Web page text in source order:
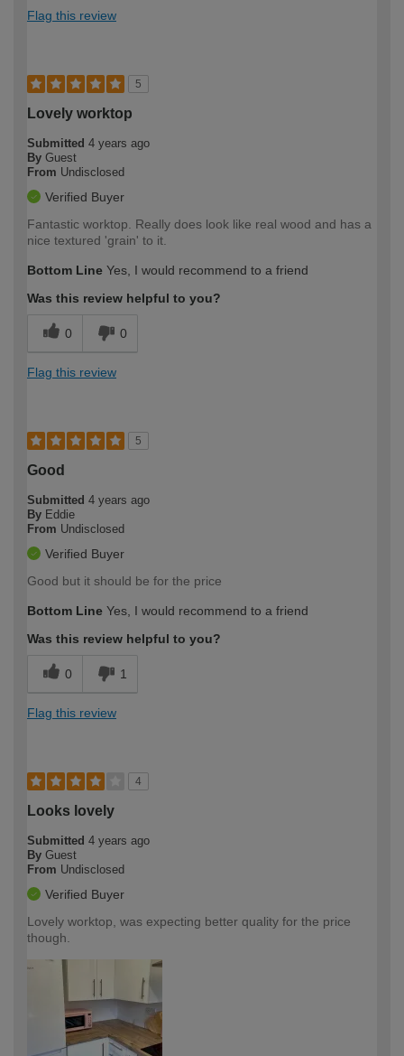
Flag this review
5
Lovely worktop
Submitted 4 years ago
By Guest
From Undisclosed
Verified Buyer
Fantastic worktop. Really does look like real wood and has a
nice textured 'grain' to it.
Bottom Line Yes, I would recommend to a friend
Was this review helpful to you?
0 0
Flag this review
5
Good
Submitted 4 years ago
By Eddie
From Undisclosed
Verified Buyer
Good but it should be for the price
Bottom Line Yes, I would recommend to a friend
Was this review helpful to you?
0 1
Flag this review
4
Looks lovely
Submitted 4 years ago
By Guest
From Undisclosed
Verified Buyer
Lovely worktop, was expecting better quality for the price
though.